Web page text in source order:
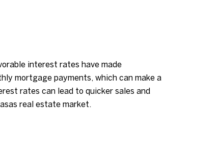
interest rates have made
mortgage payments, which can make a
rates can lead to quicker sales and
real estate market.